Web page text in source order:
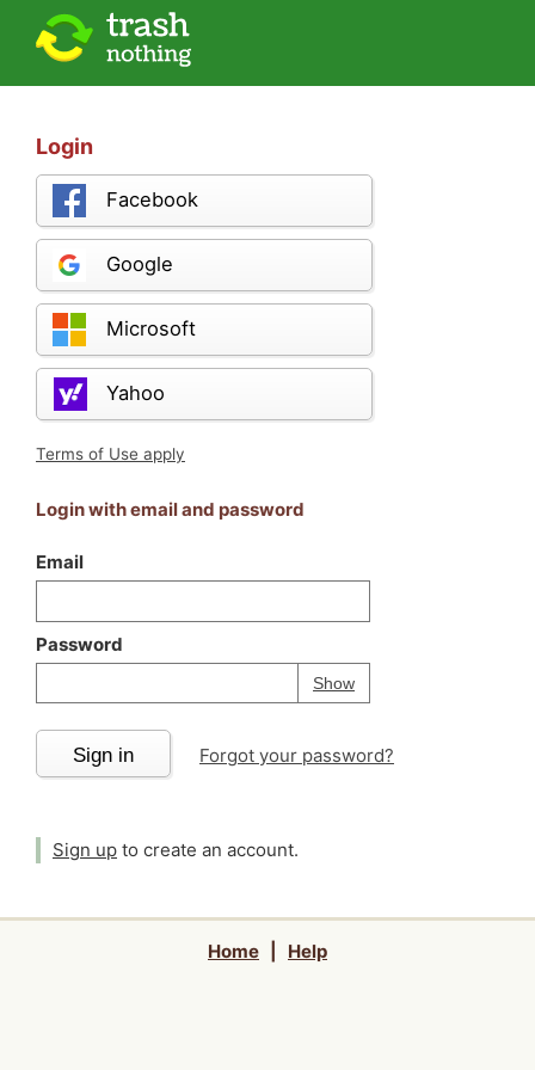
Login
Facebook
Google
Microsoft
Yahoo
Terms of Use apply
Login with email and password
Email
Password
ShowPassword
Your password is
Sign in Forgot your password?
Sign up to create an account.
Home Help